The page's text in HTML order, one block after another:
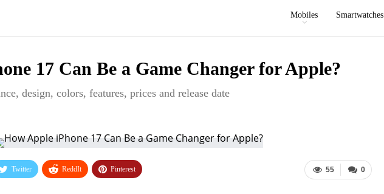
Mobiles Smartwatches
17 Can Be a Game Changer for Apple?
design, colors, features, prices and release date
0
55
Twitter ReddIt Pinterest